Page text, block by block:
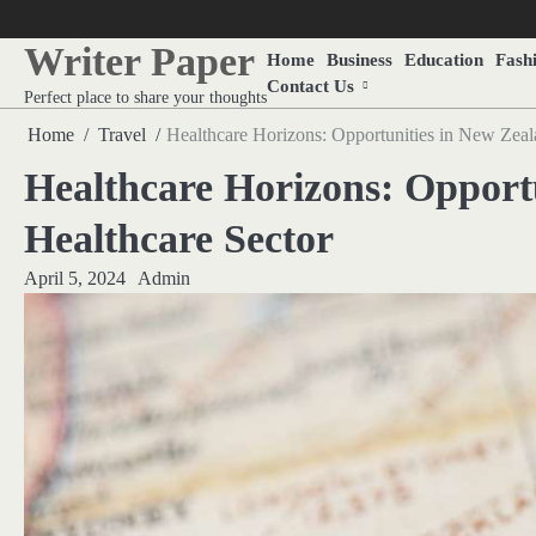
to
contentWriter Paper
Perfect place to share your thoughts
Home Business Education
Contact Us
Home Travel Healthcare Horizons: Opportunities in New
Healthcare Horizons:
Healthcare Sector
April 5, 2024 Admin